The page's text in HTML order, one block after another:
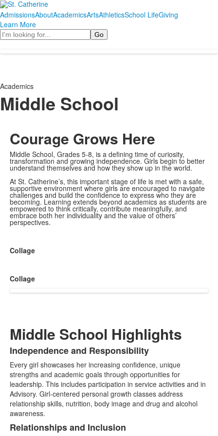
AdmissionsAboutAcademicsArtsAthleticsSchool LifeGiving
Learn More
Search
Academics
Middle School
Courage Grows Here
Middle School, Grades 5-8, is a defining time of curiosity,
transformation and growing independence. Girls begin to better
understand themselves and how they show up in the world.
At St. Catherine’s, this important stage of life is met with a safe,
supportive environment where girls are encouraged to navigate
challenges and build the confidence to express who they are
becoming. Learning extends beyond academics as students are
empowered to think critically, contribute meaningfully, and
embrace both her individuality and the value of others’
perspectives.
Collage
Collage
Middle School Highlights
List
of
3
items.
Independence and Responsibility
Every girl showcases her increasing confidence, unique
strengths and academic goals through opportunities for
leadership. This includes participation in service activities and in
Advisory. Girl-centered personal growth classes address
relationship skills, nutrition, body image and drug and alcohol
awareness.
Relationships and Inclusion